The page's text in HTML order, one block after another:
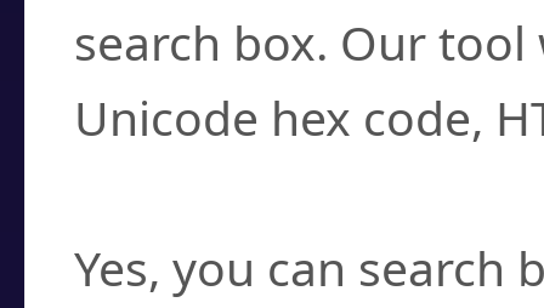
search box. Our
Unicode hex code,
Yes, you can search